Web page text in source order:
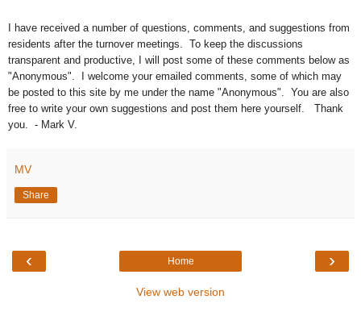
I have received a number of questions, comments, and suggestions from
residents after the turnover meetings. To keep the discussions
transparent and productive, I will post some of these comments below as
"Anonymous". I welcome your emailed comments, some of which may
be posted to this site by me under the name "Anonymous". You are also
free to write your own suggestions and post them here yourself. Thank
you. - Mark V.
MV
Share
‹ ›
Home
View web version